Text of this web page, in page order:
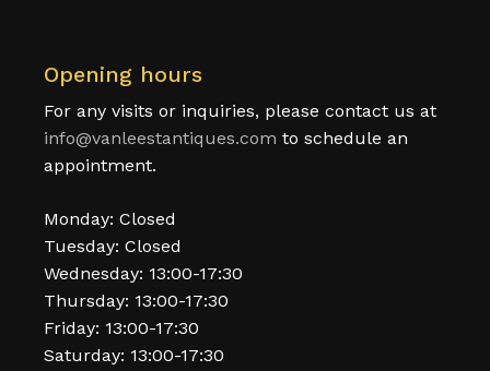
Opening hours
For any visits or inquiries, please contact us at
info@vanleestantiques.com to schedule an
appointment.
Monday: Closed
Tuesday: Closed
Wednesday: 13:00-17:30
Thursday: 13:00-17:30
Friday: 13:00-17:30
Saturday: 13:00-17:30